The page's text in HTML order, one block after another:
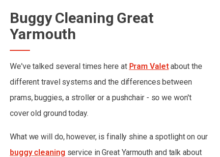
Buggy Cleaning Great
Yarmouth
We've talked several times here at Pram Valetabout the
different travel systems and the differences between
prams, buggies, a stroller or a pushchair - so we won't
cover old ground today.
What we will do, however, is finally shine a spotlight on our
buggy cleaning service in Great Yarmouth and talk about